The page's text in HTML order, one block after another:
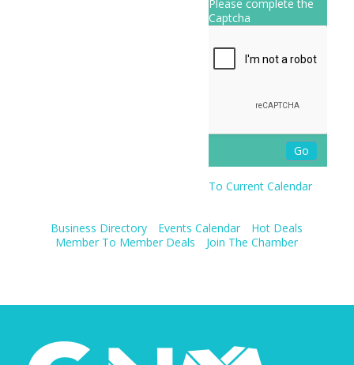
Please complete the
Captcha
To Current Calendar
Business Directory Events Calendar
Hot Deals
Member To Member Deals
Join The Chamber